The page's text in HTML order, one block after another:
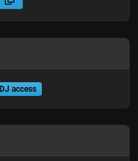
access